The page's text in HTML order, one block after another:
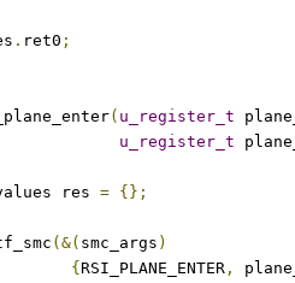
. ret0 ;
( u_register_t
u_register_t
res
= {};
(&( smc_args )
{ RSI_PLANE_ENTER ,